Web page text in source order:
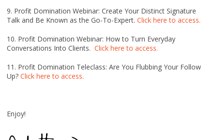
9. Profit Domination Webinar: Create Your Distinct Signature
Talk and Be Known as the Go-To-Expert. Click here to access.
10. Profit Domination Webinar: How to Turn Everyday
Conversations Into Clients. Click here to access.
11. Profit Domination Teleclass: Are You Flubbing Your Follow
Up? Click here to access.
Enjoy!